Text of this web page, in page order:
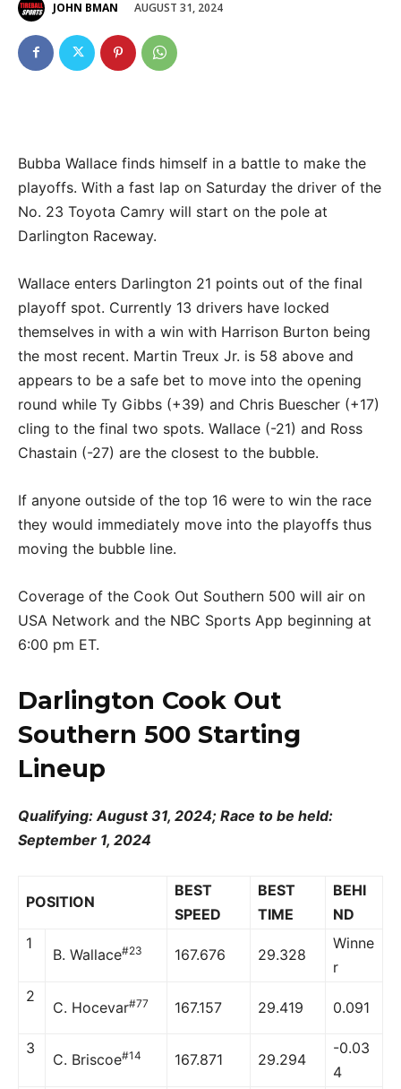
JOHN BMAN AUGUST 31, 2024
Bubba Wallace finds himself in a battle to make the
playoffs. With a fast lap on Saturday the driver of the
No. 23 Toyota Camry will start on the pole at
Darlington Raceway.
Wallace enters Darlington 21 points out of the final
playoff spot. Currently 13 drivers have locked
themselves in with a win with Harrison Burton being
the most recent. Martin Treux Jr. is 58 above and
appears to be a safe bet to move into the opening
round while Ty Gibbs (+39) and Chris Buescher (+17)
cling to the final two spots. Wallace (-21) and Ross
Chastain (-27) are the closest to the bubble.
If anyone outside of the top 16 were to win the race
they would immediately move into the playoffs thus
moving the bubble line.
Coverage of the Cook Out Southern 500 will air on
USA Network and the NBC Sports App beginning at
6:00 pm ET.
Darlington Cook Out
Southern 500 Starting
Lineup
Qualifying: August 31, 2024; Race to be held:
September 1, 2024
POSITION
BEST
SPEED
BEST
TIME
BEHI
ND
1
B. Wallace#23 167.676 29.328
Winne
r
2
C. Hocevar#77 167.157 29.419 0.091
3
C. Briscoe#14 167.871 29.294
-0.03
4